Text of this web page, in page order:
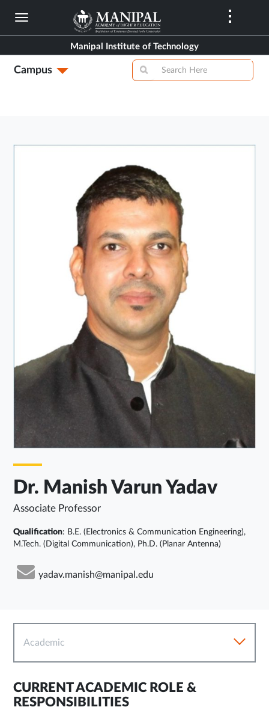
Skip
content
Manipal Institute of Technology
Campus
Dr. Manish Varun Yadav
Associate Professor
Qualification: B.E. (Electronics & Communication Engineering),
M.Tech. (Digital Communication), Ph.D. (Planar Antenna)
yadav.manish@manipal.edu
Academic
CURRENT ACADEMIC ROLE &
RESPONSIBILITIES